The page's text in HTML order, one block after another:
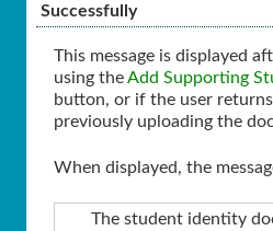
Successfully
This message is displayed
using theAdd Supporting
button, or if the user
previously uploading the
When displayed, the
The student identity